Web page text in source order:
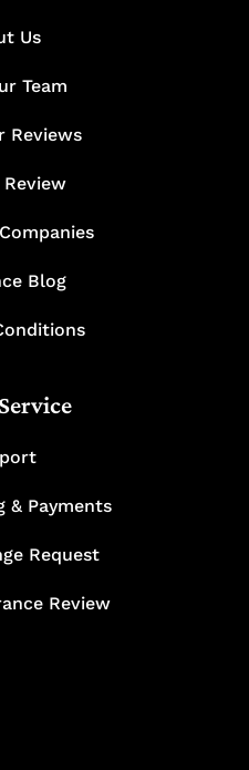
Us
Team
Reviews
Blog
& Payments
Request
Review